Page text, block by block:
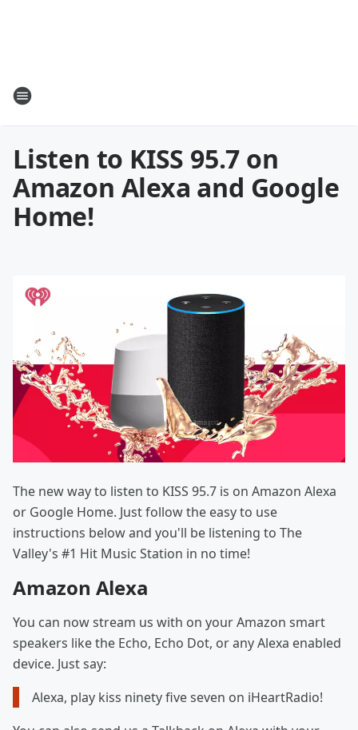
Listen to KISS 95.7 on
Amazon Alexa and Google
Home!
The new way to listen to KISS 95.7 is on Amazon Alexa
or Google Home. Just follow the easy to use
instructions below and you'll be listening to The
Valley's #1 Hit Music Station in no time!
Amazon Alexa
You can now stream us with on your Amazon smart
speakers like the Echo, Echo Dot, or any Alexa enabled
device. Just say:
Alexa, play kiss ninety five seven on iHeartRadio!